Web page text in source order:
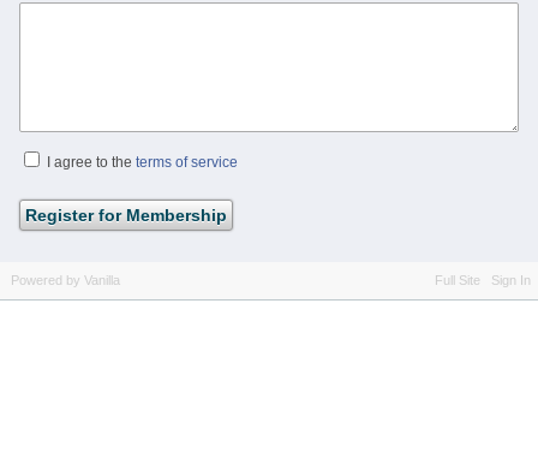
I agree to the terms of service
Full Site Sign In
Powered by Vanilla